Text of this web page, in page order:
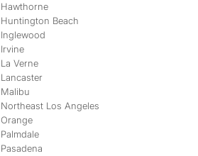
Hawthorne
Huntington Beach
Inglewood
Irvine
La Verne
Lancaster
Malibu
Northeast Los Angeles
Orange
Palmdale
Pasadena